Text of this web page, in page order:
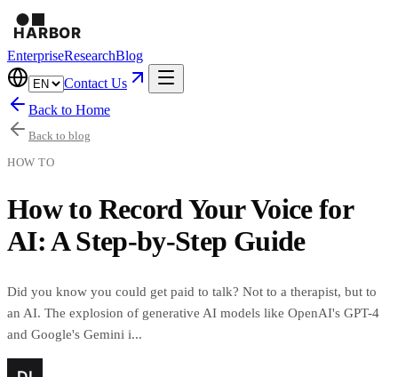
EnterpriseResearchBlog
Contact Us
Back to Home
Back to blog
HOW TO
How to Record Your Voice for
AI: A Step-by-Step Guide
Did you know you could get paid to talk? Not to a therapist, but to
an AI. The explosion of generative AI models like OpenAI's GPT-4
and Google's Gemini i...